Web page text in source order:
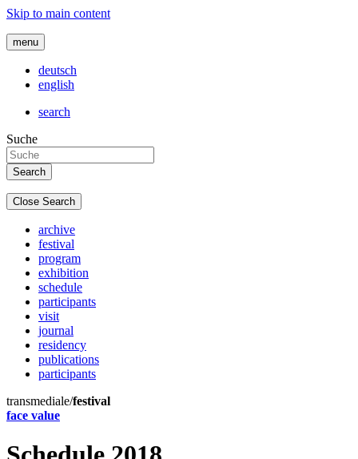
Skip to main content
menu
deutsch
english
search
Suche
Close Search
archive
festival
program
exhibition
schedule
participants
visit
journal
residency
publications
participants
transmediale/festival
face value